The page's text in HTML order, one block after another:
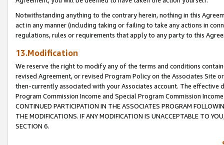
Notwithstanding anything to the contrary herein, nothing in this
act in any manner (including taking or failing to take any actions in
regulations, rules or requirements that apply to any party to this
13.Modification
We reserve the right to modify any of the terms and conditions
revised Agreement, or revised Program Policy on the Associates
then-currently associated with your Associates account. The
Program Commission Income and Special Program Commission
CONTINUED PARTICIPATION IN THE ASSOCIATES PROGRAM
THE MODIFICATIONS. IF ANY MODIFICATION IS UNACCEPTABLE TO
SECTION 6.